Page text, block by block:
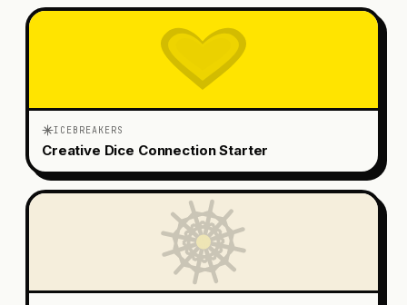
ICEBREAKERS
Creative Dice Connection Starter